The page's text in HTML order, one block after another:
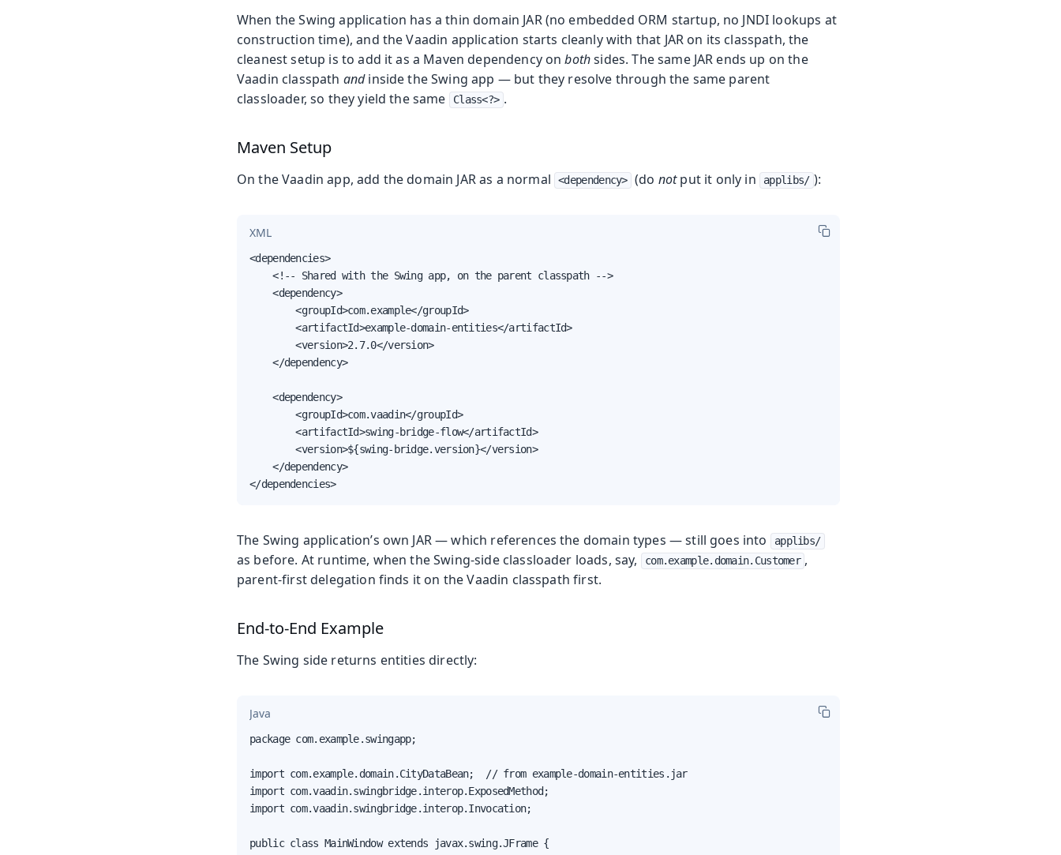
When the Swing application has a thin domain JAR (no embedded ORM startup, no JNDI lookups at
construction time), and the Vaadin application starts cleanly with that JAR on its classpath, the
cleanest setup is to add it as a Maven dependency onbothsides. The same JAR ends up on the
Vaadin classpath andinside the Swing app — but they resolve through the same parent
classloader, so they yield the same
Class<?> .
Maven Setup
On the Vaadin app, add the domain JAR as a normal <dependency> (do notput it only in applibs/ ):
XML
<dependencies>
    <!-- Shared with the Swing app, on the parent classpath -->
    <dependency>
        <groupId>com.example</groupId>
        <artifactId>example-domain-entities</artifactId>
        <version>2.7.0</version>
    </dependency>
    <dependency>
        <groupId>com.vaadin</groupId>
        <artifactId>swing-bridge-flow</artifactId>
        <version>${swing-bridge.version}</version>
    </dependency>
</dependencies>
The Swing application’s own JAR — which references the domain types — still goes into applibs/
as before. At runtime, when the Swing-side classloader loads, say, com.example.domain.Customer ,
parent-first delegation finds it on the Vaadin classpath first.
End-to-End Example
The Swing side returns entities directly:
Java
package com.example.swingapp;
import com.example.domain.CityDataBean;  // from example-domain-entities.jar
import com.vaadin.swingbridge.interop.ExposedMethod;
import com.vaadin.swingbridge.interop.Invocation;
public class MainWindow extends javax.swing.JFrame {